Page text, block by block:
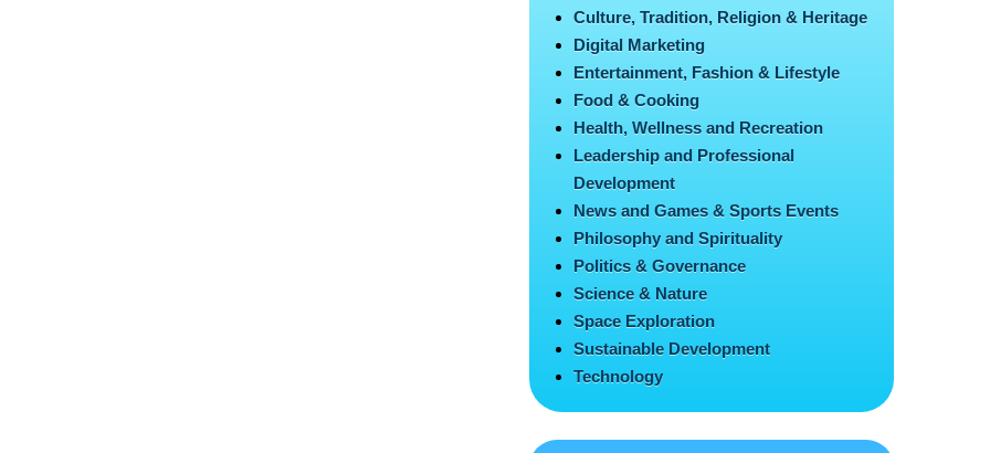
Culture, Tradition, Religion & Heritage
Digital Marketing
Entertainment, Fashion & Lifestyle
Food & Cooking
Health, Wellness and Recreation
Leadership and Professional
Development
News and Games & Sports Events
Philosophy and Spirituality
Politics & Governance
Science & Nature
Space Exploration
Sustainable Development
Technology